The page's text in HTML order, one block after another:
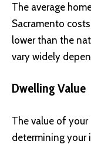
The average
Sacramento
lower than the
vary widely
Dwelling Value
The value of
determining your